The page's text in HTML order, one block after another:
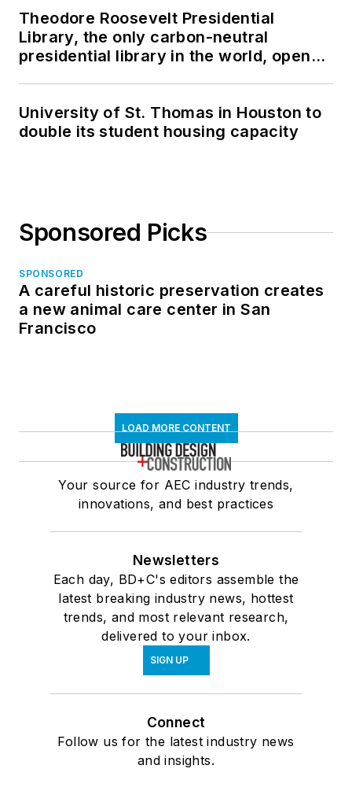
Theodore Roosevelt Presidential
Library, the only carbon-neutral
presidential library in the world, opens
University of St. Thomas in Houston to
double its student housing capacity
Sponsored Picks
SPONSORED
A careful historic preservation creates
a new animal care center in San
Francisco
LOAD MORE CONTENT
Your source for AEC industry trends,
innovations, and best practices
Newsletters
Each day, BD+C's editors assemble the
latest breaking industry news, hottest
trends, and most relevant research,
delivered to your inbox.
SIGN UP
Connect
Follow us for the latest industry news
and insights.